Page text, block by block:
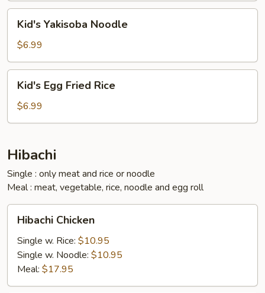
Kid's
Yakisoba
Noodle
Kid's Yakisoba Noodle
$6.99
Kid's
Egg
Fried
Rice
Kid's Egg Fried Rice
$6.99
Hibachi
Single : only meat and rice or noodle
Meal : meat, vegetable, rice, noodle and egg roll
Hibachi
Chicken
Hibachi Chicken
Single w. Rice: $10.95
Single w. Noodle: $10.95
Meal: $17.95